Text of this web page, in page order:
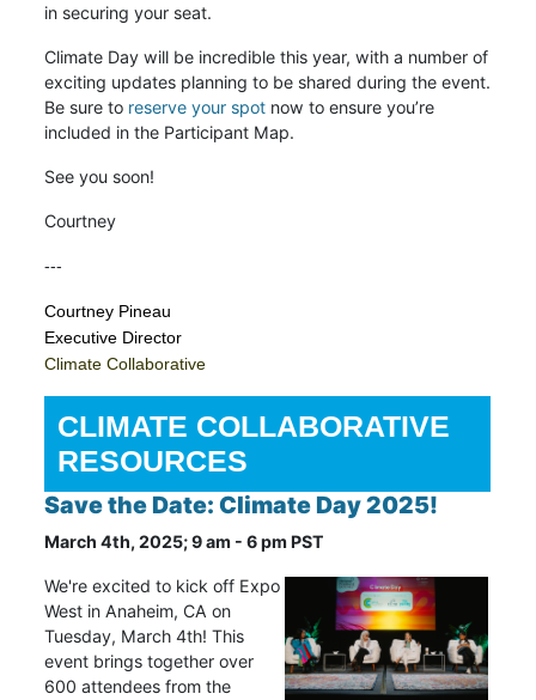
in securing your seat.
Climate Day will be incredible this year, with a number of
exciting updates planning to be shared during the event.
Be sure to reserve your spot now to ensure you’re
included in the Participant Map.
See you soon!
Courtney
---
Courtney Pineau
Executive Director
Climate Collaborative
CLIMATE COLLABORATIVE
RESOURCES
Save the Date: Climate Day 2025!
March 4th, 2025; 9 am - 6 pm PST
We're excited to kick off Expo
West in Anaheim, CA on
Tuesday, March 4th! This
event brings together over
600 attendees from the